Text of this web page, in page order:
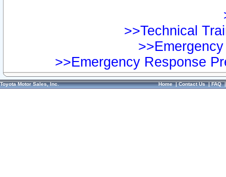
>>Technical
>>Emergency Response
Toyota Motor Sales, Inc. Home|Contact Us|FAQ